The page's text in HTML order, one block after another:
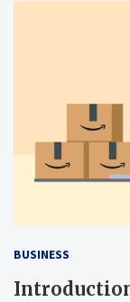
BUSINESS